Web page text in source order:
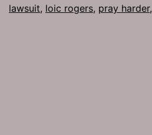
lawsuit, loic rogers, pray harder,